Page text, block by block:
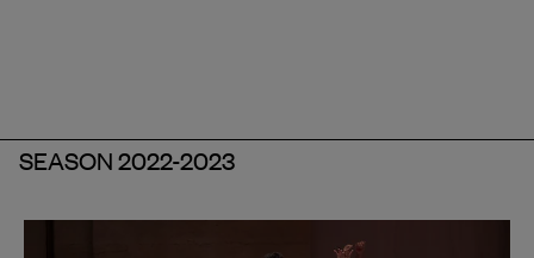
SEASON 2022-2023